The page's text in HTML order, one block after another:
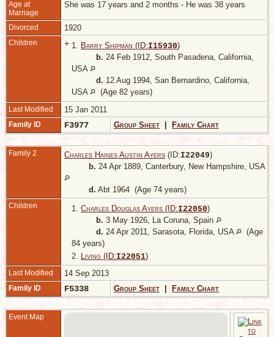
Age at
Marriage
She was 17 years and 2 months - He was 38 years
Divorced 1920
Children + 1. Barry Shipman (ID:I15930)
b. 24 Feb 1912, South Pasadena, California,
USA
d. 12 Aug 1994, San Bernardino, California,
USA
(Age 82 years)
Last Modified 15 Jan 2011
Family ID F3977 Group Sheet Family Chart
Family 2 Charles Haines Austin Ayers (ID:I22049)
b. 24 Apr 1889, Canterbury, New Hampshire, USA
d. Abt 1964 (Age 74 years)
Children 1. Charles Douglas Ayers (ID:I22050)
b. 3 May 1926, La Coruna, Spain
d. 24 Apr 2011, Sarasota, Florida, USA
(Age
84 years)
2. Living (ID:I22051)
Last Modified 14 Sep 2013
Family ID F5338 Group Sheet Family Chart
Event Map